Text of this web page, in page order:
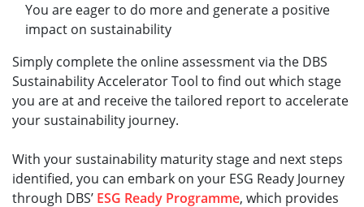
You are eager to do more and generate a positive
impact on sustainability ​
Simply complete the online assessment via the DBS
Sustainability Accelerator Tool to find out which stage
you are at and receive the tailored report to accelerate
your sustainability journey. ​
With your sustainability maturity stage and next steps
identified, you can embark on your ESG Ready Journey
through DBS’ ESG Ready Programme, which provides